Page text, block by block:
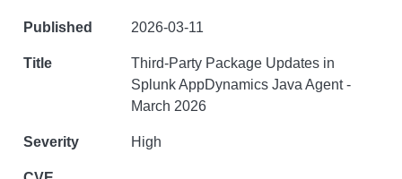
2026-03-11
Third-Party Package Updates in
Splunk AppDynamics Java Agent -
March 2026
High